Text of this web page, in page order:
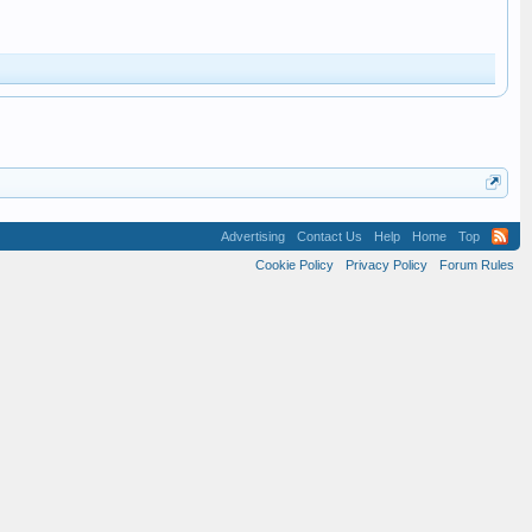
Advertising Contact Us Help Home
Top
Cookie Policy
Privacy Policy Forum Rules